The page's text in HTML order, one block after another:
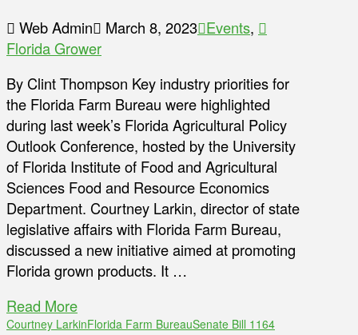
Web Admin March 8, 2023 Events,
Florida Grower
By Clint Thompson Key industry priorities for
the Florida Farm Bureau were highlighted
during last week’s Florida Agricultural Policy
Outlook Conference, hosted by the University
of Florida Institute of Food and Agricultural
Sciences Food and Resource Economics
Department. Courtney Larkin, director of state
legislative affairs with Florida Farm Bureau,
discussed a new initiative aimed at promoting
Florida grown products. It …
Read More
Courtney LarkinFlorida Farm BureauSenate Bill 1164